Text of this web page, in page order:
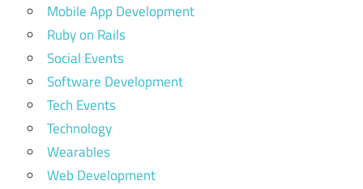
Mobile App Development
Ruby on Rails
Social Events
Software Development
Tech Events
Technology
Wearables
Web Development